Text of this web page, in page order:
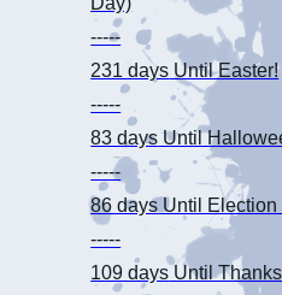
-----
231 days Until Easter!
-----
83 daysUntil
-----
86 days Until Election
-----
109 days Until